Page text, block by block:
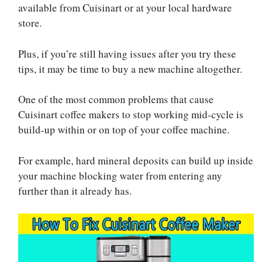
available from Cuisinart or at your local hardware
store.
Plus, if you’re still having issues after you try these
tips, it may be time to buy a new machine altogether.
One of the most common problems that cause
Cuisinart coffee makers to stop working mid-cycle is
build-up within or on top of your coffee machine.
For example, hard mineral deposits can build up inside
your machine blocking water from entering any
further than it already has.